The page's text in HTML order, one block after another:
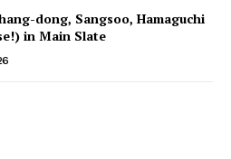
dong, Sangsoo, Hamaguchi
in Main Slate